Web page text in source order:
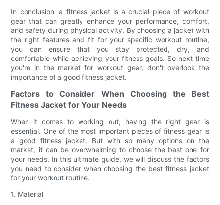
In conclusion, a fitness jacket is a crucial piece of workout
gear that can greatly enhance your performance, comfort,
and safety during physical activity. By choosing a jacket with
the right features and fit for your specific workout routine,
you can ensure that you stay protected, dry, and
comfortable while achieving your fitness goals. So next time
you're in the market for workout gear, don't overlook the
importance of a good fitness jacket.
Factors to Consider When Choosing the Best
Fitness Jacket for Your Needs
When it comes to working out, having the right gear is
essential. One of the most important pieces of fitness gear is
a good fitness jacket. But with so many options on the
market, it can be overwhelming to choose the best one for
your needs. In this ultimate guide, we will discuss the factors
you need to consider when choosing the best fitness jacket
for your workout routine.
1. Material